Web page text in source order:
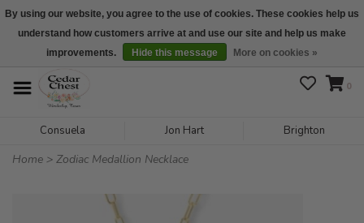
We are open daily 10:00 am-5:00 pm CST
0
Consuela Jon Hart Brighton
Home > Zodiac Medallion Necklace
By using our website, you agree to the use of cookies. These cookies help us
understand how customers arrive at and use our site and help us make
improvements.
Hide this message More on cookies »